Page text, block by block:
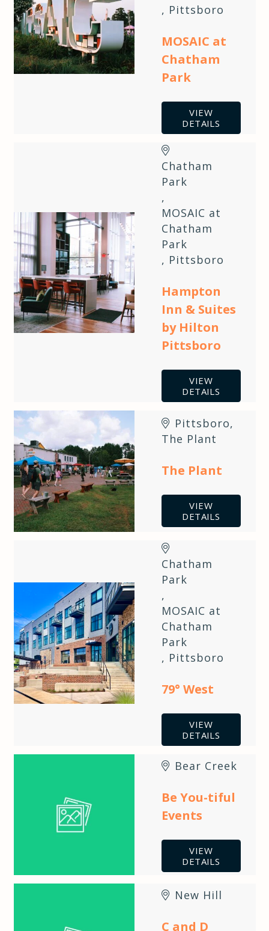
, Pittsboro
MOSAIC at
Chatham
Park
VIEW
DETAILS
Chatham
Park
,
MOSAIC at
Chatham
Park
, Pittsboro
Hampton
Inn & Suites
by Hilton
Pittsboro
VIEW
DETAILS
Pittsboro,
The Plant
The Plant
VIEW
DETAILS
Chatham
Park
,
MOSAIC at
Chatham
Park
, Pittsboro
79° West
VIEW
DETAILS
Bear Creek
Be You-tiful
Events
VIEW
DETAILS
New Hill
C and D